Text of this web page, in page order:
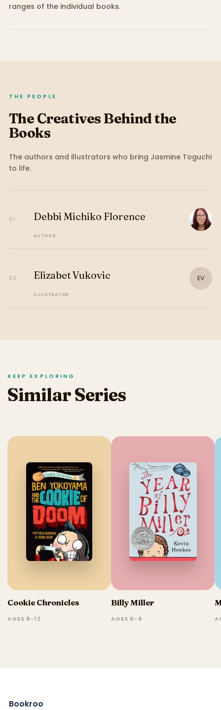
ranges of the individual books.
THE PEOPLE
The Creatives Behind the
Books
The authors and illustrators who bring Jasmine Toguchi
to life.
01 Debbi Michiko Florence
AUTHOR
02 Elizabet Vukovic
ILLUSTRATOR
EV
KEEP EXPLORING
Similar Series
Cookie Chronicles
AGES 8–12
Billy Miller
AGES 6–9
Bookroo